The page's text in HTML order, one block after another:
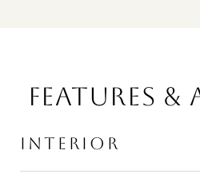
FEATURES &
INTERIOR